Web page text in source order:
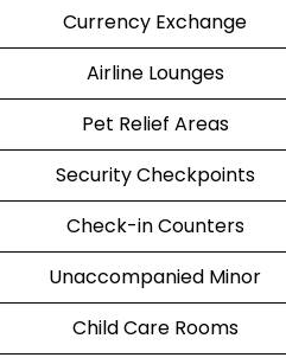
Currency Exchange
Airline Lounges
Pet Relief Areas
Security Checkpoints
Check-in Counters
Unaccompanied Minor
Child Care Rooms